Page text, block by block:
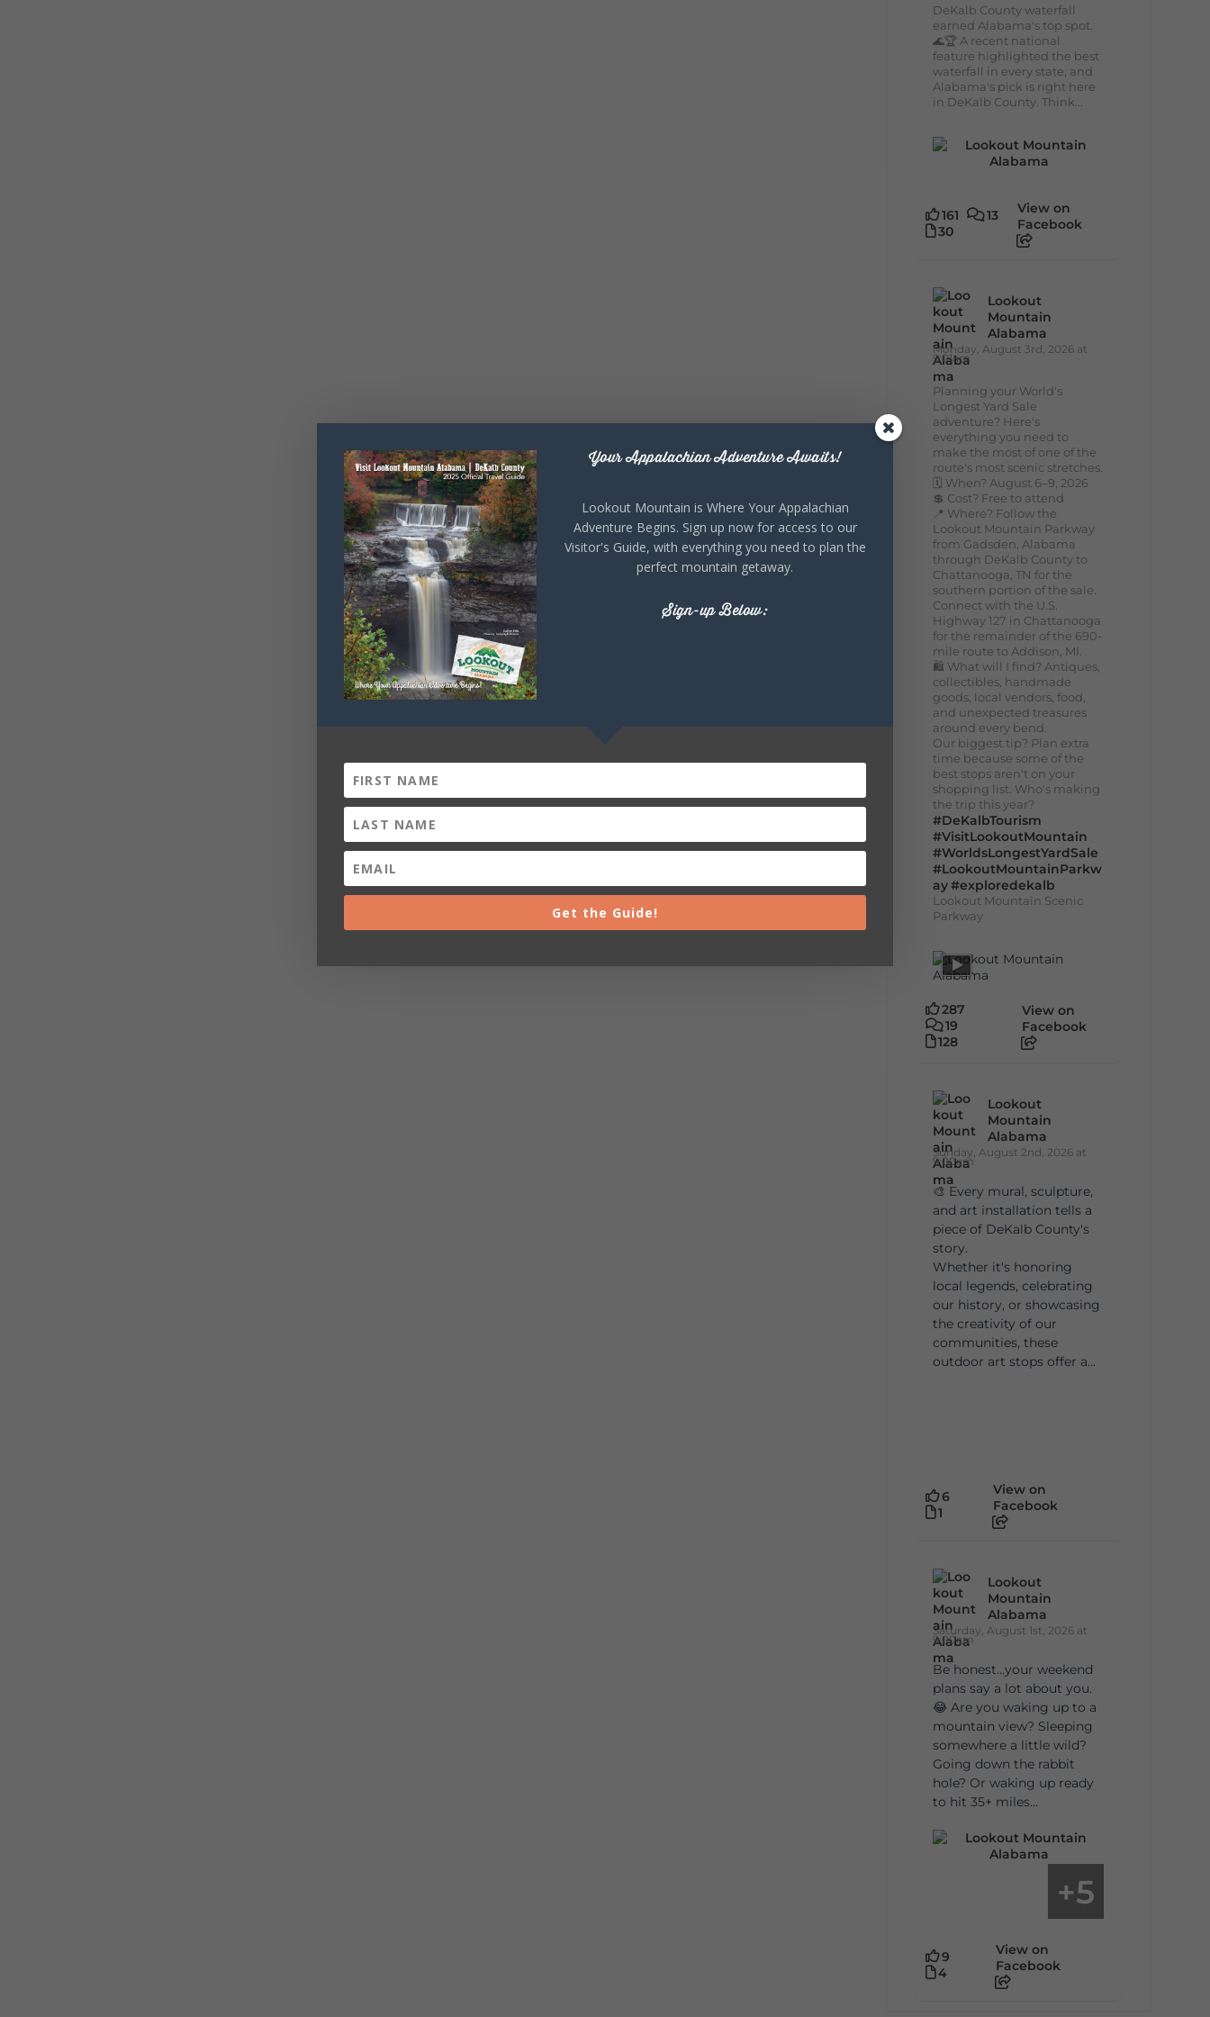
DeKalb County waterfall
earned Alabama's top spot.
🌊🏆 A recent national
feature highlighted the best
waterfall in every state, and
Alabama's pick is right here
in DeKalb County. Think...
161
13
30
View on
Facebook
Lookout
Mountain
Alabama
Monday, August 3rd, 2026 at
9:01am
Planning your World's
Longest Yard Sale
adventure? Here's
everything you need to
make the most of one of the
route's most scenic stretches.
🗓️ When? August 6–9, 2026
💲 Cost? Free to attend
📍 Where? Follow the
Lookout Mountain Parkway
from Gadsden, Alabama
through DeKalb County to
Chattanooga, TN for the
southern portion of the sale.
Connect with the U.S.
Highway 127 in Chattanooga
for the remainder of the 690-
mile route to Addison, MI.
🛍️ What will I find? Antiques,
collectibles, handmade
goods, local vendors, food,
and unexpected treasures
around every bend.
Our biggest tip? Plan extra
time because some of the
best stops aren't on your
shopping list. Who's making
the trip this year?
#DeKalbTourism
#VisitLookoutMountain
#WorldsLongestYardSale
#LookoutMountainParkw
ay#exploredekalb
Lookout Mountain Scenic
Parkway
287
19
128
View on
Facebook
Lookout
Mountain
Alabama
Sunday, August 2nd, 2026 at
9:00am
🎨 Every mural, sculpture,
and art installation tells a
piece of DeKalb County's
story.
Whether it's honoring
local legends, celebrating
our history, or showcasing
the creativity of our
communities, these
outdoor art stops offer a...
6
1
View on
Facebook
Lookout
Mountain
Alabama
Saturday, August 1st, 2026 at
9:00am
Be honest…your weekend
plans say a lot about you.
😂 Are you waking up to a
mountain view? Sleeping
somewhere a little wild?
Going down the rabbit
hole? Or waking up ready
to hit 35+ miles...
+5
9
4
View on
Facebook
Your Appalachian Adventure Awaits!
Lookout Mountain is Where Your Appalachian
Adventure Begins. Sign up now for access to our
Visitor's Guide, with everything you need to plan the
perfect mountain getaway.
Sign-up Below:
Get the Guide!